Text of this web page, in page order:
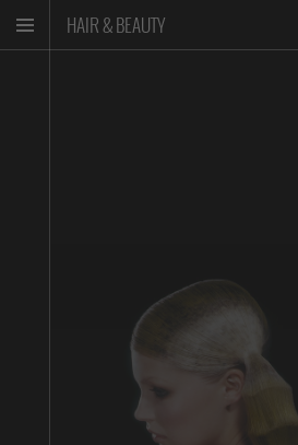
HAIR & BEAUTY